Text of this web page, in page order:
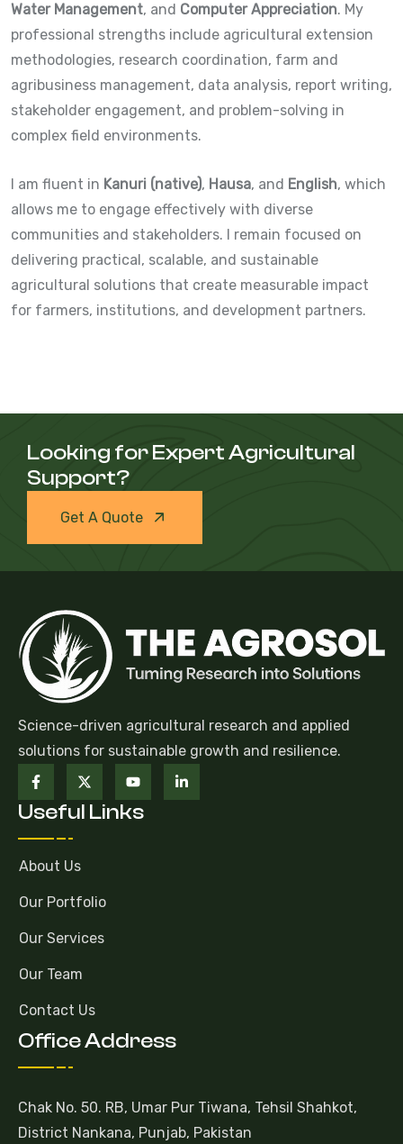
Water Management, and Computer Appreciation. My
professional strengths include agricultural extension
methodologies, research coordination, farm and
agribusiness management, data analysis, report writing,
stakeholder engagement, and problem-solving in
complex field environments.
I am fluent in Kanuri (native), Hausa, and English, which
allows me to engage effectively with diverse
communities and stakeholders. I remain focused on
delivering practical, scalable, and sustainable
agricultural solutions that create measurable impact
for farmers, institutions, and development partners.
Looking for Expert Agricultural
Support?
Get A Quote
Science-driven agricultural research and applied
solutions for sustainable growth and resilience.
Useful Links
About Us
Our Portfolio
Our Services
Our Team
Contact Us
Office Address
Chak No. 50. RB, Umar Pur Tiwana, Tehsil Shahkot,
District Nankana, Punjab, Pakistan